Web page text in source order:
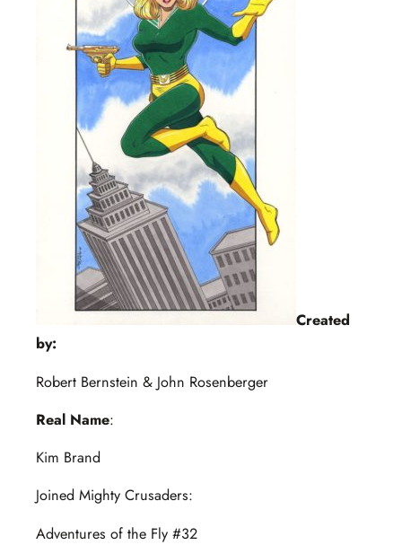
Created
by:
Robert Bernstein & John Rosenberger
Real Name:
Kim Brand
Joined Mighty Crusaders:
Adventures of the Fly #32